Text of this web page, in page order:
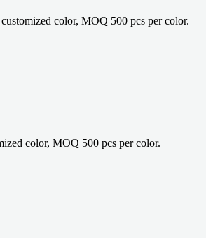
color, MOQ 500 pcs per color.
color, MOQ 500 pcs per color.